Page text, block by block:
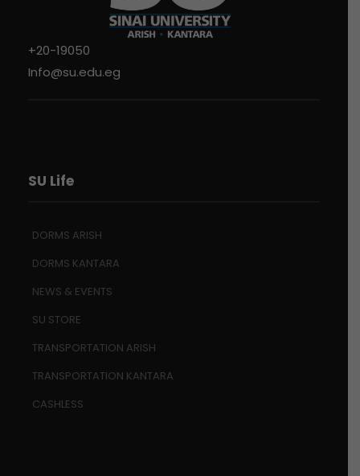
+20-19050
Info@su.edu.eg
SU Life
DORMS ARISH
DORMS KANTARA
NEWS & EVENTS
SU STORE
TRANSPORTATION ARISH
TRANSPORTATION KANTARA
CASHLESS